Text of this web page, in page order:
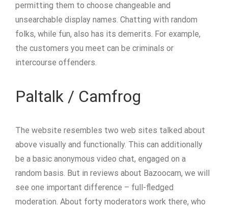
permitting them to choose changeable and
unsearchable display names. Chatting with random
folks, while fun, also has its demerits. For example,
the customers you meet can be criminals or
intercourse offenders.
Paltalk / Camfrog
The website resembles two web sites talked about
above visually and functionally. This can additionally
be a basic anonymous video chat, engaged on a
random basis. But in reviews about Bazoocam, we will
see one important difference – full-fledged
moderation. About forty moderators work there, who